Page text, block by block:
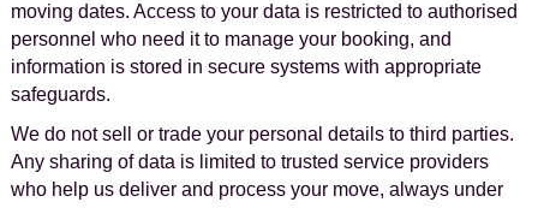
moving dates. Access to your data is restricted to authorised
personnel who need it to manage your booking, and
information is stored in secure systems with appropriate
safeguards.
We do not sell or trade your personal details to third parties.
Any sharing of data is limited to trusted service providers
who help us deliver and process your move, always under